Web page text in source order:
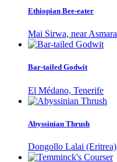
Ethiopian Bee-eater
Mai Sirwa, near Asmara
Bar-tailed Godwit
El Médano, Tenerife
Abyssinian Thrush
Dongollo Lalai (Eritrea)